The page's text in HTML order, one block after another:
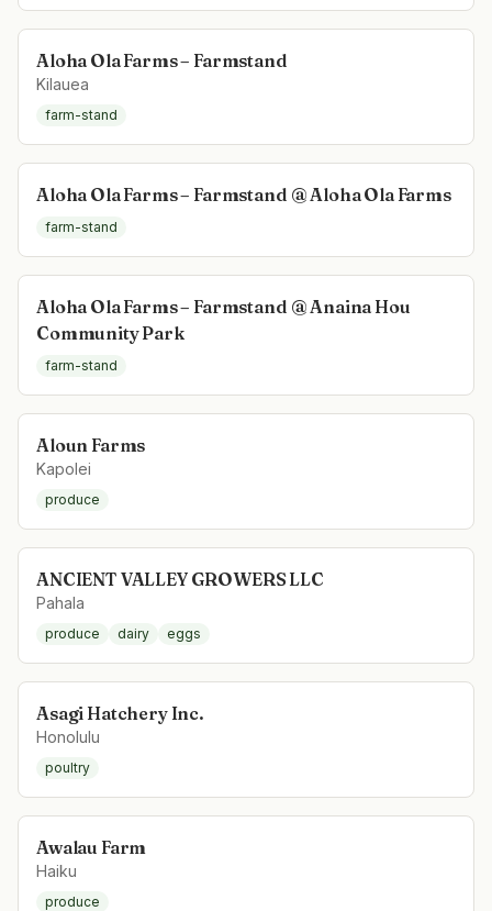
Aloha Ola Farms – Farmstand
Kilauea
farm-stand
Aloha Ola Farms – Farmstand @ Aloha Ola Farms
farm-stand
Aloha Ola Farms – Farmstand @ Anaina Hou
Community Park
farm-stand
Aloun Farms
Kapolei
produce
ANCIENT VALLEY GROWERS LLC
Pahala
produce dairy eggs
Asagi Hatchery Inc.
Honolulu
poultry
Awalau Farm
Haiku
produce